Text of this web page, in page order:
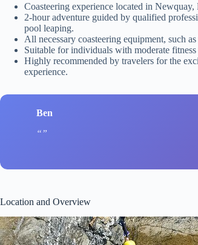
Coasteering experience located in
2-hour adventure guided by qualified
pool leaping.
All necessary coasteering equipment, such
Suitable for individuals with moderate
Highly recommended by travelers for the
experience.
Ben
Location and Overview